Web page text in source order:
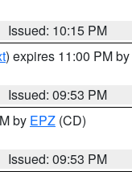
Issued: 10:15 PM
) expires 11:00 PM by
Issued: 09:53 PM
by EPZ (CD)
Issued: 09:53 PM